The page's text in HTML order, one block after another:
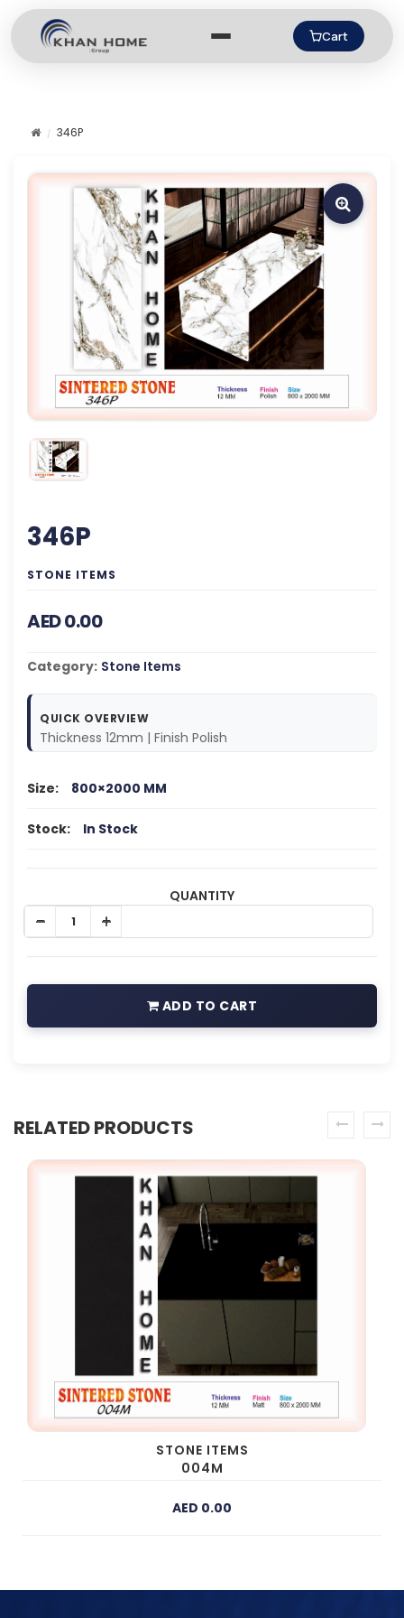
Cart
346P
346P
STONE ITEMS
AED 0.00
Category: Stone Items
QUICK OVERVIEW
Thickness 12mm | Finish Polish
Size: 800×2000 MM
Stock: In Stock
QUANTITY
ADD TO CART
RELATED PRODUCTS
STONE ITEMS
004M
AED 0.00